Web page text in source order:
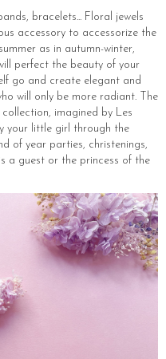
bracelets... Floral jewels
accessory to accessorize the
as in autumn-winter,
perfect the beauty of your
go and create elegant and
will only be more radiant. The
imagined by Les
your little girl through the
of year parties, christenings,
a guest or the princess of the